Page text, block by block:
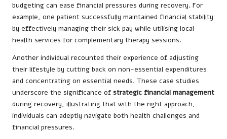
budgeting can ease financial pressures during recovery. For
example, one patient successfully maintained financial stability
by effectively managing their sick pay while utilising local
health services for complementary therapy sessions.
Another individual recounted their experience of adjusting
their lifestyle by cutting back on non-essential expenditures
and concentrating on essential needs. These case studies
underscore the significance of strategic financial management
during recovery, illustrating that with the right approach,
individuals can adeptly navigate both health challenges and
financial pressures.